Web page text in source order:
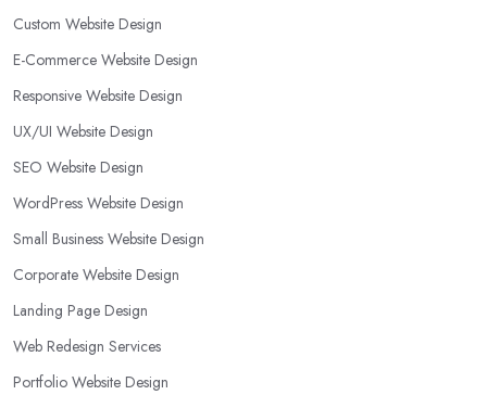
Custom Website Design
E-Commerce Website Design
Responsive Website Design
UX/UI Website Design
SEO Website Design
WordPress Website Design
Small Business Website Design
Corporate Website Design
Landing Page Design
Web Redesign Services
Portfolio Website Design